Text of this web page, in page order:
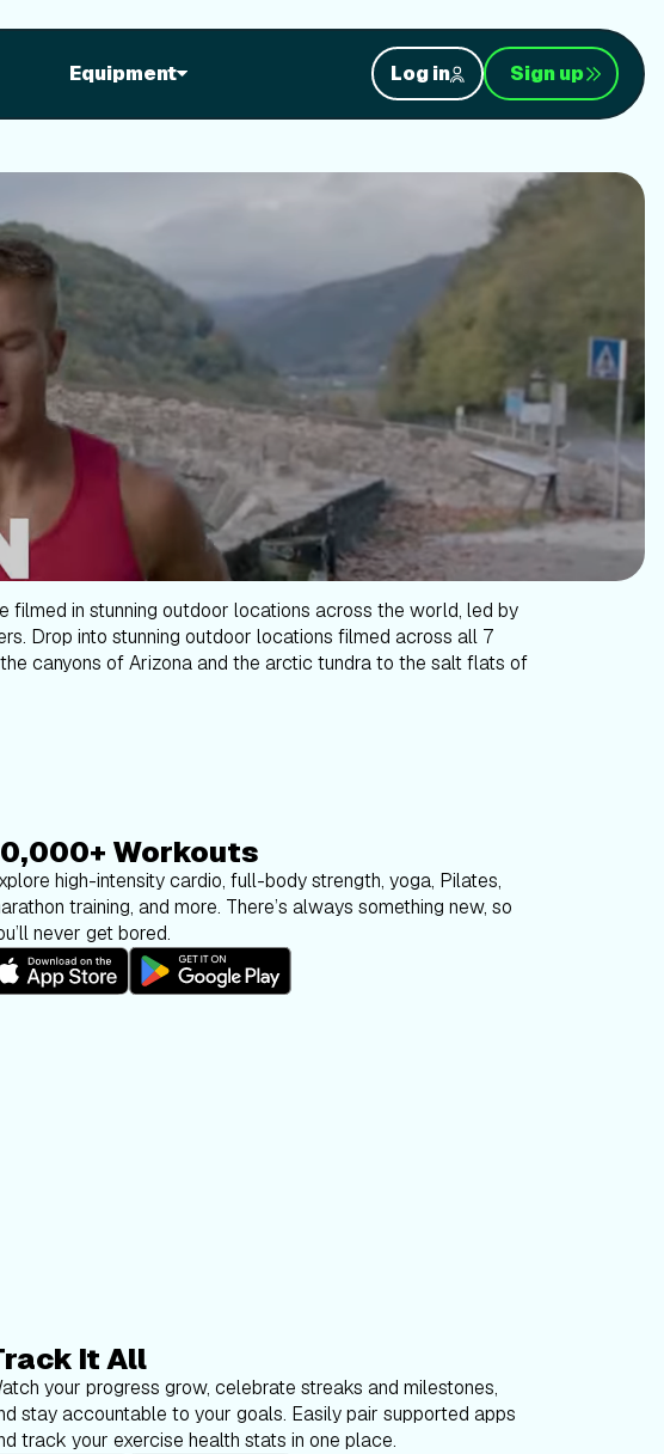
Equipment Log in Sign up
workouts
filmed in stunning outdoor locations across the world, led by
Drop into stunning outdoor locations filmed across all 7
canyons of Arizona and the arctic tundra to the salt flats of
Workouts
high-intensity cardio, full-body strength, yoga, Pilates,
training, and more. There’s always something new, so
never get bored.
It All
your progress grow, celebrate streaks and milestones,
stay accountable to your goals. Easily pair supported apps
track your exercise health stats in one place.